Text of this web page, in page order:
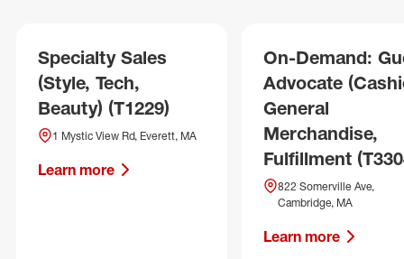
Specialty Sales
(Style, Tech,
Beauty) (T1229)
1 Mystic View Rd, Everett, MA
Learn more
On-Demand:
Advocate
General
Merchandise,
Fulfillment
822 Somerville Ave,
Cambridge, MA
Learn more